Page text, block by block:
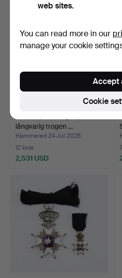
långvarig trogen …
Hammered 24 Jul 2026
12 bids
2,531 USD
web sites.
You can read more in our
manage your cookie
Cookie
Accept